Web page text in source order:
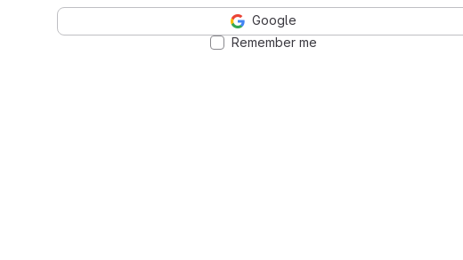
Google
Remember me